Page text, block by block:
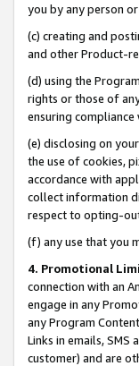
you by any person
(c) creating and
and other Product-
(d) using the
rights or those of
ensuring compliance
(e) disclosing on
the use of cookies,
accordance with
collect information
respect to opting-
(f) any use that you
4. Promotional
connection with an
engage in any
any Program
Links in emails,
customer) and are